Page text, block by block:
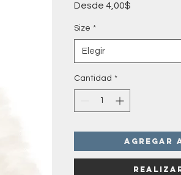
Desde 4,00$
Size *
Elegir
Cantidad *
Agregar